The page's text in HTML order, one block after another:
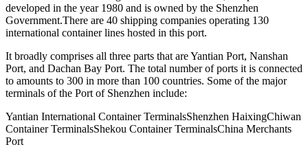
developed in the year 1980 and is owned by the Shenzhen
Government.There are 40 shipping companies operating 130
international container lines hosted in this port.
It broadly comprises all three parts that are Yantian Port, Nanshan
Port, and Dachan Bay Port. The total number of ports it is connected
to amounts to 300 in more than 100 countries. Some of the major
terminals of the Port of Shenzhen include:
Yantian International Container TerminalsShenzhen HaixingChiwan
Container TerminalsShekou Container TerminalsChina Merchants
Port